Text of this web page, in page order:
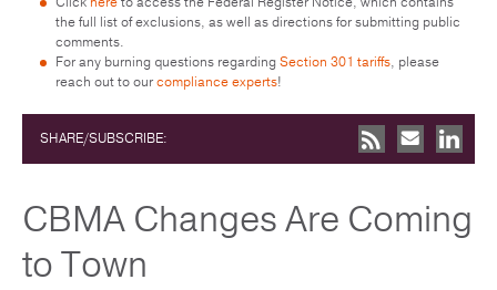
the full list of exclusions, as well as directions for submitting public
comments.
For any burning questions regardingSection 301 tariffs, please
reach out to ourcompliance experts!
SHARE/SUBSCRIBE:
CBMA Changes Are Coming
to Town